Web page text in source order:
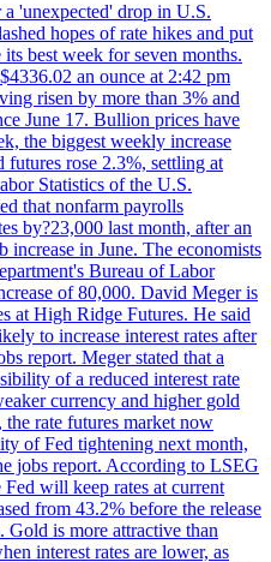
'unexpected' drop in U.S.
hopes of rate hikes and put
best week for seven months.
an ounce at 2:42 pm
risen by more than 3% and
June 17. Bullion prices have
the biggest weekly increase
rose 2.3%, settling at
Statistics of the U.S.
that nonfarm payrolls
by?23,000 last month, after an
in June. The economists
Bureau of Labor
of 80,000. David Meger is
at High Ridge Futures. He said
to increase interest rates after
report. Meger stated that a
of a reduced interest rate
currency and higher gold
rate futures market now
of Fed tightening next month,
jobs report. According to LSEG
will keep rates at current
from 43.2% before the release
Gold is more attractive than
interest rates are lower, as